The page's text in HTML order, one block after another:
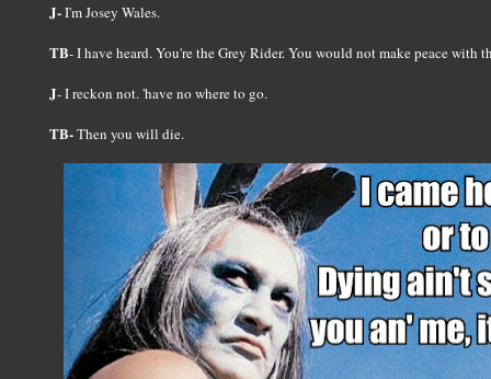
J-I'm Josey Wales.
TB- I have heard. You're the Grey Rider. You would not make peace with
J- I reckon not. 'have no where to go.
TB-Then you will die.